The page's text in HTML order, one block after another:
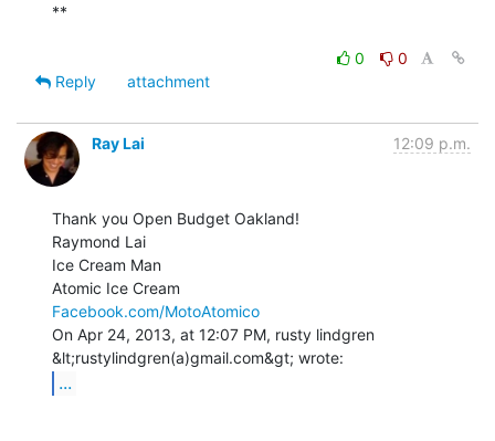
**
0
0
Reply
attachment
Ray Lai 12:09 p.m.
Thank you Open Budget Oakland!
Raymond Lai
Ice Cream Man
Facebook.com/MotoAtomico
On Apr 24, 2013, at 12:07 PM, rusty lindgren
...